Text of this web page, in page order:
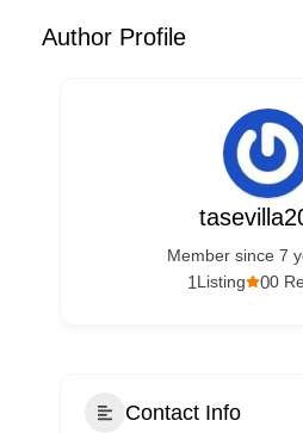
Author Profile
Member since 7
00
1Listing
Contact Info